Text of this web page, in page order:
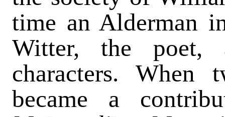
time an Alderman
Witter, the poet,
characters. When
became a